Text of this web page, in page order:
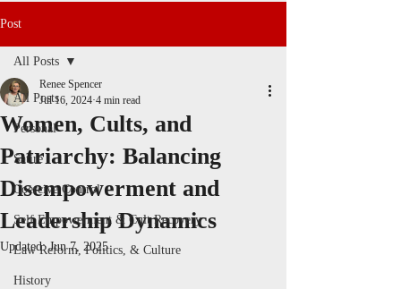
Post
All Posts
Personal
Satire
Coercive Control
Self Empowerment & Cult Recovery
Law Reform, Politics, & Culture
History
All Posts
Women, Cults, and
Patriarchy: Balancing
Disempowerment and
Leadership Dynamics
Renee Spencer
Jul 16, 2024 4 min read
Updated:Jun 7, 2025